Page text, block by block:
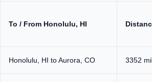
To / From Honolulu, HI
Honolulu, HI to Aurora, CO 3352